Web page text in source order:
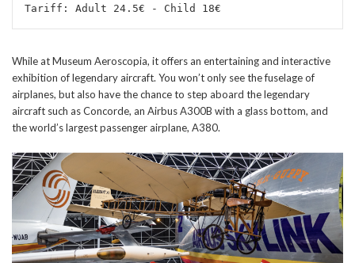
Tariff: Adult 24.5€ - Child 18€
While at Museum Aeroscopia, it offers an entertaining and interactive
exhibition of legendary aircraft. You won’t only see the fuselage of
airplanes, but also have the chance to step aboard the legendary
aircraft such as Concorde, an Airbus A300B with a glass bottom, and
the world’s largest passenger airplane, A380.